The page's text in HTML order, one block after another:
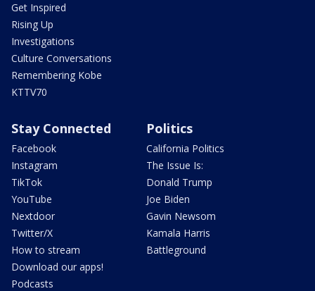
Get Inspired
Rising Up
Investigations
Culture Conversations
Remembering Kobe
KTTV70
Stay Connected
Facebook
Instagram
TikTok
YouTube
Nextdoor
Twitter/X
How to stream
Download our apps!
Podcasts
Politics
California Politics
The Issue Is:
Donald Trump
Joe Biden
Gavin Newsom
Kamala Harris
Battleground